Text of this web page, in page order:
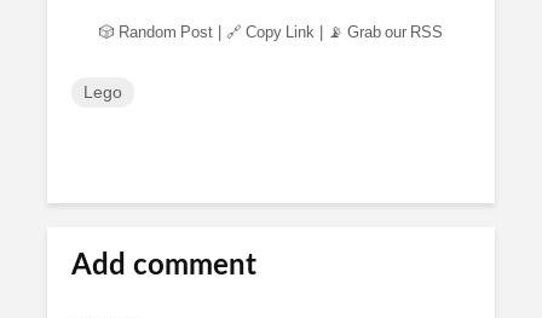
🎲 Random Post 🔗 Copy Link 📡 Grab our RSS
Lego
Add comment